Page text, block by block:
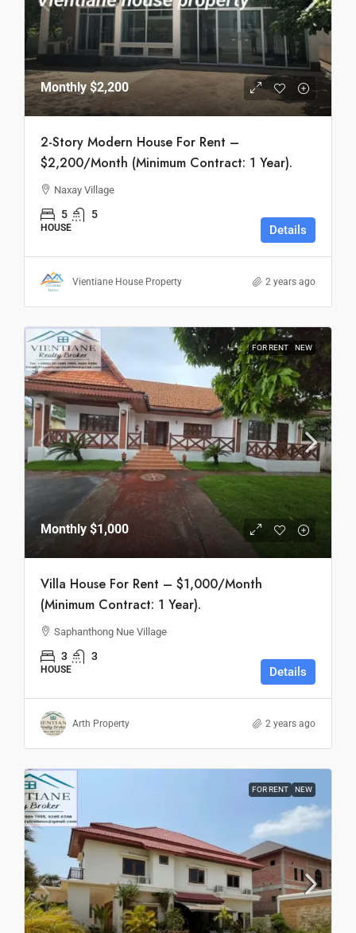
Monthly$2,200
2-Story Modern House For Rent –
$2,200/Month (Minimum Contract: 1 Year).
Naxay Village
5 5
HOUSE Details
Vientiane House Property 2 years ago
FOR RENT NEW
Monthly $1,000
Villa House For Rent – $1,000/Month
(Minimum Contract: 1 Year).
Saphanthong Nue Village
3 3
HOUSE Details
Arth Property 2 years ago
FOR RENT NEW